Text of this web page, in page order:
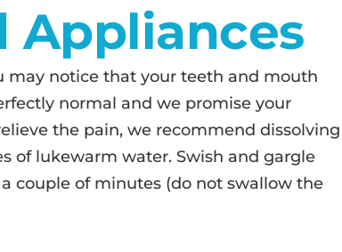
Appliances
may notice that your teeth and mouth
normal and we promise your
the pain, we recommend dissolving
of lukewarm water. Swish and gargle
couple of minutes (do not swallow the